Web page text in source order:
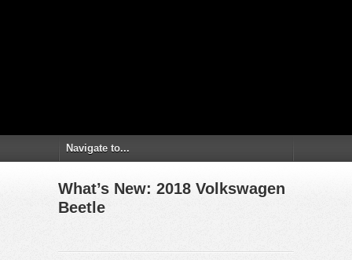
What’s New: 2018 Volkswagen
Beetle